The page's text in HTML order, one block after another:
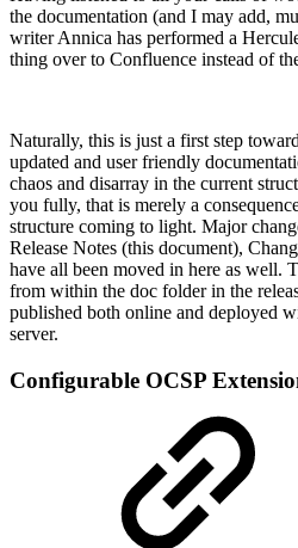
the documentation (and I may add,
writer Annica has performed a
thing over to Confluence instead of
Naturally, this is just a first step
updated and user friendly
chaos and disarray in the current
you fully, that is merely a
structure coming to light. Major
Release Notes (this document),
have all been moved in here as well.
from within the doc folder in the
published both online and deployed
server.
Configurable OCSP